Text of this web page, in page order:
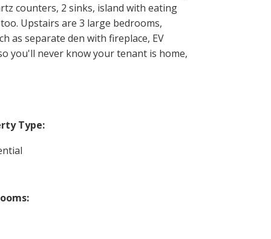
counters, 2 sinks, island with eating
Upstairs are 3 large bedrooms,
as separate den with fireplace, EV
you'll never know your tenant is home,
Type: